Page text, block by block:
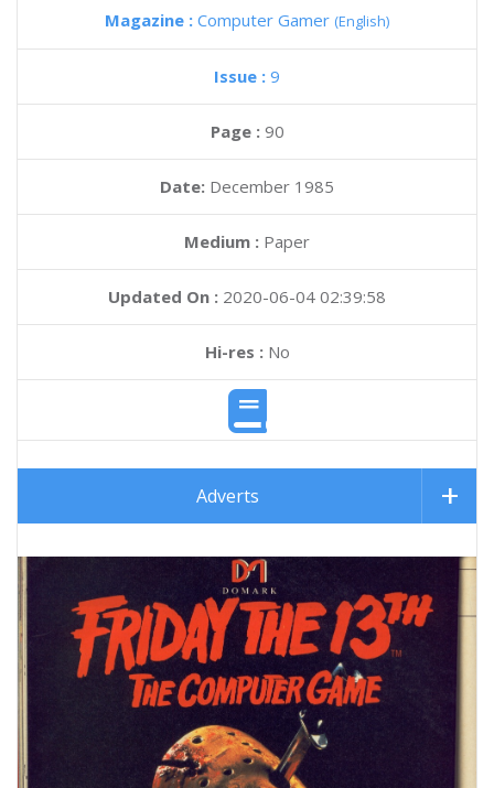
Magazine : Computer Gamer (English)
Issue : 9
Page : 90
Date: December 1985
Medium : Paper
Updated On : 2020-06-04 02:39:58
Hi-res :No
Adverts